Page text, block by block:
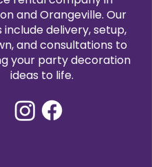
your table setting.
these exquisite blue
into your event for
upgrade in elegance
Order now from KM
& Decor and ensure
into an ocean of
and Orangeville. Our
include delivery, setup,
and consultations to
your party decoration
ideas to life.